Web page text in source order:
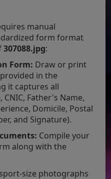
manual
form format
307088.jpg:
Form: Draw or print
in the
it captures all
Father's Name,
Domicile, Postal
and Signature).
Compile your
along with the
size photographs